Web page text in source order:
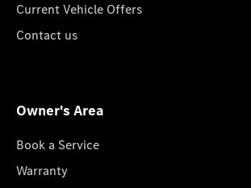
Current Vehicle Offers
Contact us
Owner's Area
Book a Service
Warranty